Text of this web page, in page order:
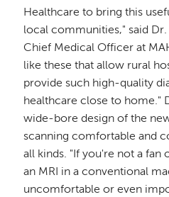
Healthcare to bring this
local communities," said Dr.
Chief Medical Officer at
like these that allow rural
provide such high-quality
healthcare close to home."
wide-bore design of the
scanning comfortable and
all kinds. "If you're not a fan
an MRI in a conventional
uncomfortable or even